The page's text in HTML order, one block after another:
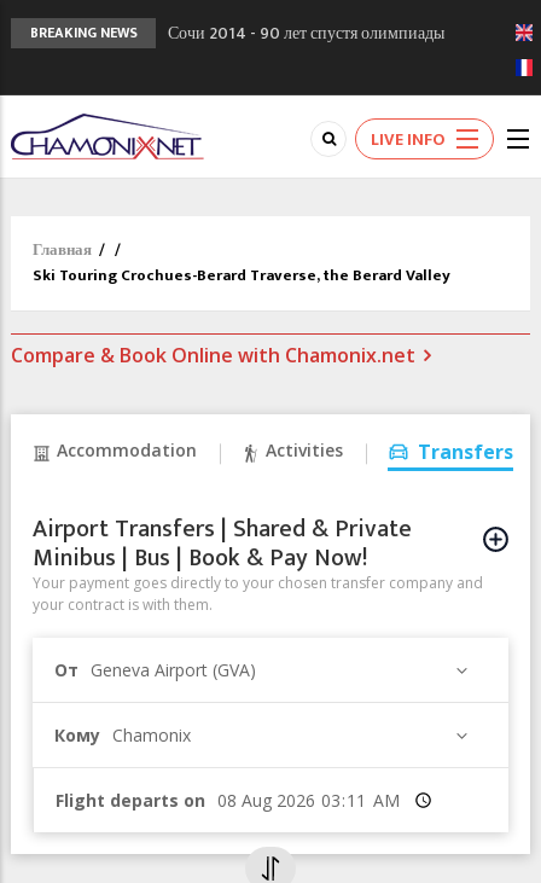
BREAKING NEWS
Сочи 2014 - 90 лет спустя олимпиады
Кол де Монте закрыт 11 января 2013
Chamonixporusski - Русское Шамони. Мы
вам поможем!
LIVE INFO
Главная / /
Ski Touring Crochues-Berard Traverse, the Berard Valley
Compare & Book Online with Chamonix.net
Accommodation Activities Transfers
Airport Transfers | Shared & Private
Minibus | Bus | Book & Pay Now!
Your payment goes directly to your chosen transfer company and
your contract is with them.
От Geneva Airport (GVA)
Кому Chamonix
Flight departs on Время